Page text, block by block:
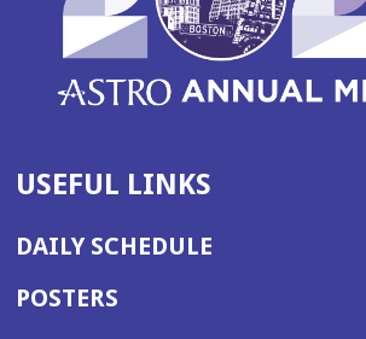
USEFUL LINKS
DAILY SCHEDULE
POSTERS